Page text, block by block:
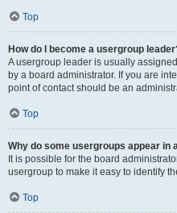
Top
How do I become a usergroup
A usergroup leader is usually
by a board administrator. If you are
point of contact should be an
Top
Why do some usergroups appear in
It is possible for the board
usergroup to make it easy to identify
Top